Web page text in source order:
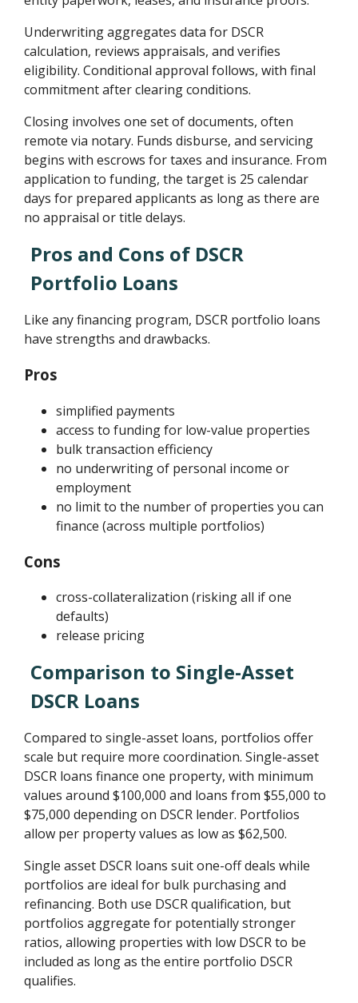
Underwriting aggregates data for DSCR
calculation, reviews appraisals, and verifies
eligibility. Conditional approval follows, with final
commitment after clearing conditions.
Closing involves one set of documents, often
remote via notary. Funds disburse, and servicing
begins with escrows for taxes and insurance. From
application to funding, the target is 25 calendar
days for prepared applicants as long as there are
no appraisal or title delays.
Pros and Cons of DSCR
Portfolio Loans
Like any financing program, DSCR portfolio loans
have strengths and drawbacks.
Pros
simplified payments
access to funding for low-value properties
bulk transaction efficiency
no underwriting of personal income or
employment
no limit to the number of properties you can
finance (across multiple portfolios)
Cons
cross-collateralization (risking all if one
defaults)
release pricing
Comparison to Single-Asset
DSCR Loans
Compared to single-asset loans, portfolios offer
scale but require more coordination. Single-asset
DSCR loans finance one property, with minimum
values around $100,000 and loans from $55,000 to
$75,000 depending on DSCR lender. Portfolios
allow per property values as low as $62,500.
Single asset DSCR loans suit one-off deals while
portfolios are ideal for bulk purchasing and
refinancing. Both use DSCR qualification, but
portfolios aggregate for potentially stronger
ratios, allowing properties with low DSCR to be
included as long as the entire portfolio DSCR
qualifies.